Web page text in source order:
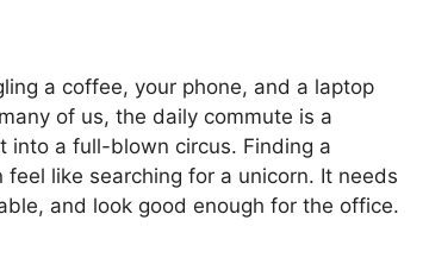
a coffee, your phone, and a laptop
of us, the daily commute is a
into a full-blown circus. Finding a
like searching for a unicorn. It needs
and look good enough for the office.